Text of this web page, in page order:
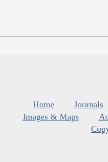
Home Journals
Images & Maps